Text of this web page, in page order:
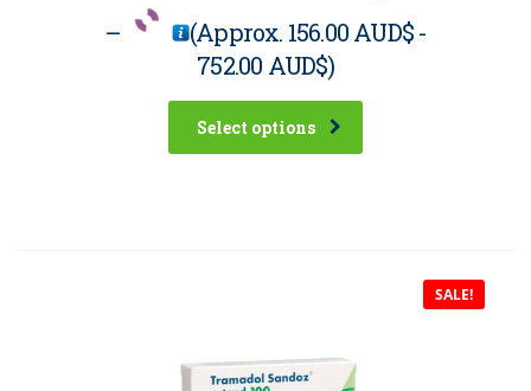
– (Approx. 156.00 AUD$-
752.00 AUD$)
Select options
SALE!